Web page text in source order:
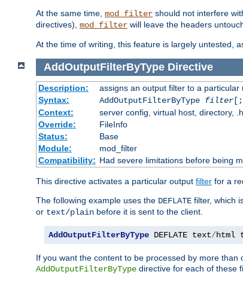
At the same time, mod_filter should not interfere
directives), mod_filter will leave the headers
At the time of writing, this feature is largely untested,
AddOutputFilterByType Directive
Description:
assigns an output filter to a particular
Syntax:
AddOutputFilterByType filter[;
Context:
server config, virtual host, directory,
Override:
FileInfo
Status:
Base
Module:
mod_filter
Compatibility: Had severe limitations before being
This directive activates a particular output filter for a
The following example uses the DEFLATE filter, which
or text/plain before it is sent to the client.
AddOutputFilterByType DEFLATE text/html
If you want the content to be processed by more
AddOutputFilterByType directive for each of these